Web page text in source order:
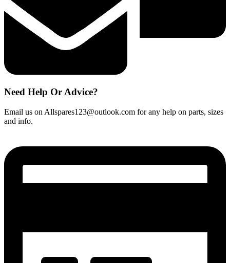
Need Help Or Advice?
Email us on Allspares123@outlook.com for any help on parts, sizes
and info.